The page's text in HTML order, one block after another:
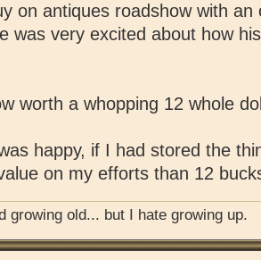
on antiques roadshow with
was very excited about how
worth a whopping 12 whole
happy, if I had stored the
on my efforts than 12
growing old... but I hate growing up.